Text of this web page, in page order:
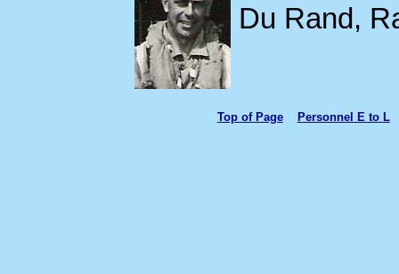
Du Rand,
Top of Page Personnel E to L